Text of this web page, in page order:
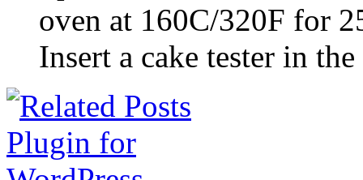
oven at 160C/320F for
Insert a cake tester in